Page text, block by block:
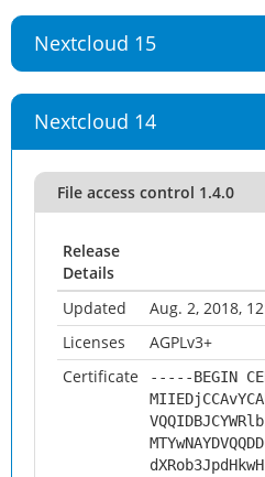
Nextcloud 15
Nextcloud 14
File access control 1.4.0
Release
Details
Updated
Aug. 2, 2018,
Licenses
AGPLv3+
Certificate
-----BEGIN